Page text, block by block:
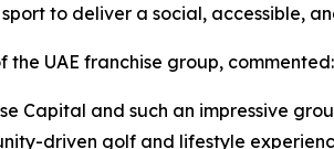
to deliver a social, accessible,
UAE franchise group, commented:
Capital and such an impressive
driven golf and lifestyle